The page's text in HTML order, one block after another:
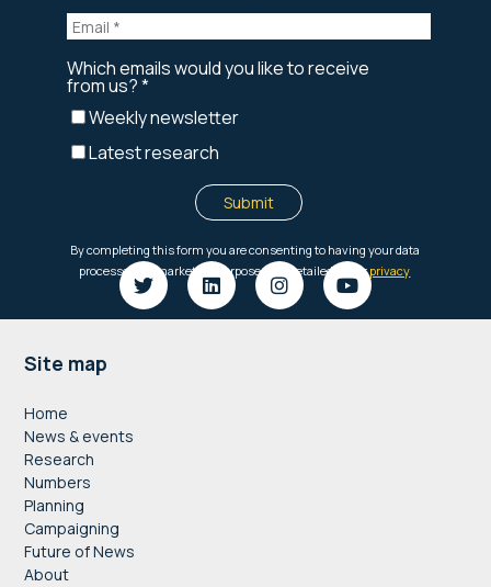
Footer
Site map
Home
News & events
Research
Numbers
Planning
Campaigning
Future of News
About